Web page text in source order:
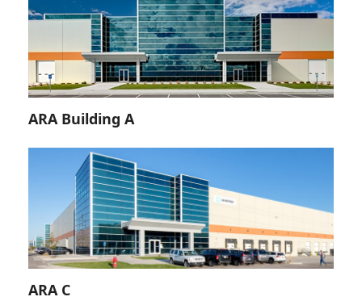
ARA Building A
ARA C